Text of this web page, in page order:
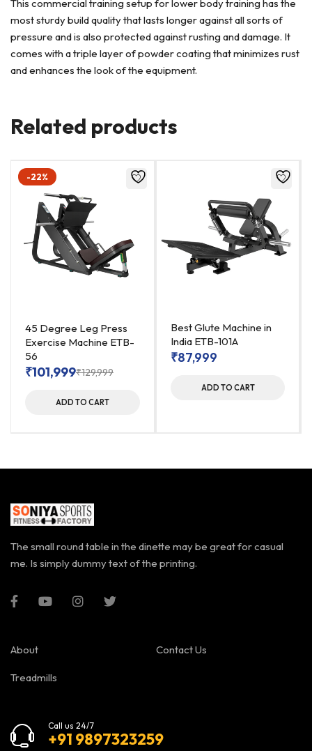
This commercial training setup for lower body training has the
most sturdy build quality that lasts longer against all sorts of
pressure and is also protected against rusting and damage. It
comes with a triple layer of powder coating that minimizes rust
and enhances the look of the equipment.
Related products
-22%
45 Degree Leg Press
Exercise Machine ETB-
56
₹129,999
₹101,999
ADD TO CART
Best Glute Machine in
India ETB-101A
₹87,999
ADD TO CART
The small round table in the dinette may be great for casual
me. Is simply dummy text of the printing.
About
Treadmills
Contact Us
Call us 24/7
+91 9897323259